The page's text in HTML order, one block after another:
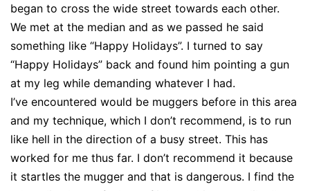
began to cross the wide street towards each other.
We met at the median and as we passed he said
something like “Happy Holidays”. I turned to say
“Happy Holidays” back and found him pointing a gun
at my leg while demanding whatever I had.
I’ve encountered would be muggers before in this area
and my technique, which I don’t recommend, is to run
like hell in the direction of a busy street. This has
worked for me thus far. I don’t recommend it because
it startles the mugger and that is dangerous. I find the